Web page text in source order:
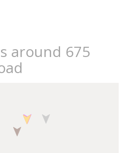
around 675